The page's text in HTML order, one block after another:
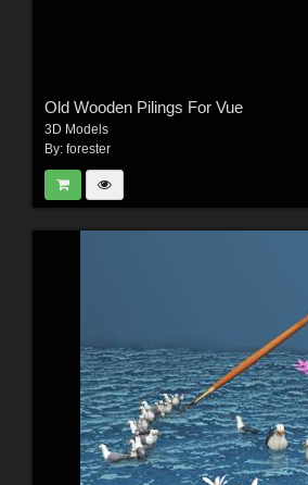
Old Wooden Pilings For Vue
3D Models
By: forester